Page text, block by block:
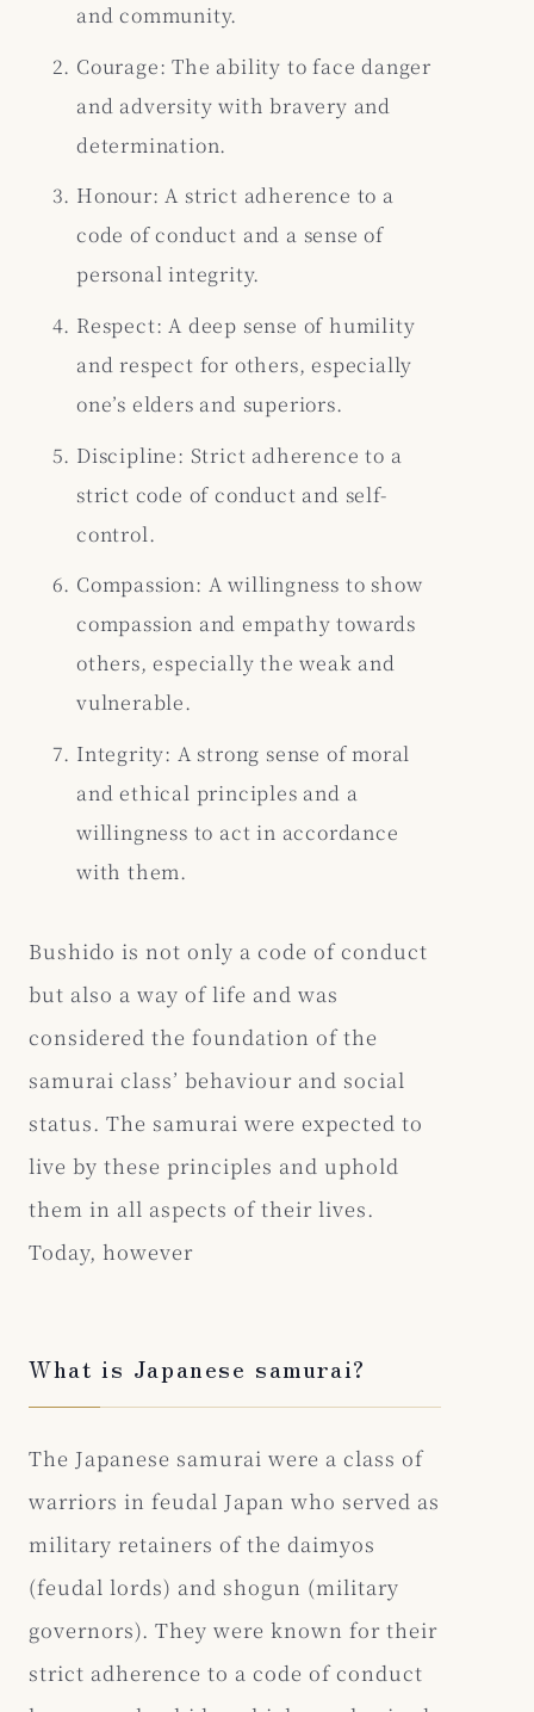
and community.
Courage: The ability to face danger
and adversity with bravery and
determination.
Honour: A strict adherence to a
code of conduct and a sense of
personal integrity.
Respect: A deep sense of humility
and respect for others, especially
one’s elders and superiors.
Discipline: Strict adherence to a
strict code of conduct and self-
control.
Compassion: A willingness to show
compassion and empathy towards
others, especially the weak and
vulnerable.
Integrity: A strong sense of moral
and ethical principles and a
willingness to act in accordance
with them.
Bushido is not only a code of conduct
but also a way of life and was
considered the foundation of the
samurai class’ behaviour and social
status. The samurai were expected to
live by these principles and uphold
them in all aspects of their lives.
Today, however
What is Japanese samurai?
The Japanese samurai were a class of
warriors in feudal Japan who served as
military retainers of the daimyos
(feudal lords) and shogun (military
governors). They were known for their
strict adherence to a code of conduct